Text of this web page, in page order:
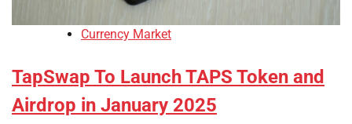
Currency Market
TapSwap To Launch TAPS Token and
Airdrop in January 2025